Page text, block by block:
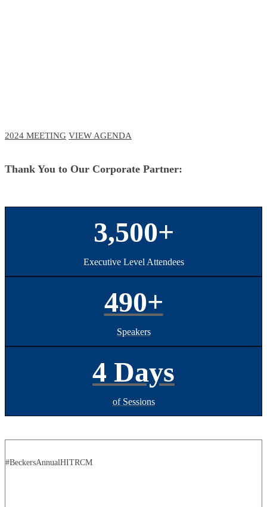
2024 MEETING VIEW AGENDA
Thank You to Our Corporate Partner:
3,500+
Executive Level Attendees
490+
Speakers
4 Days
of Sessions
#BeckersAnnualHITRCM